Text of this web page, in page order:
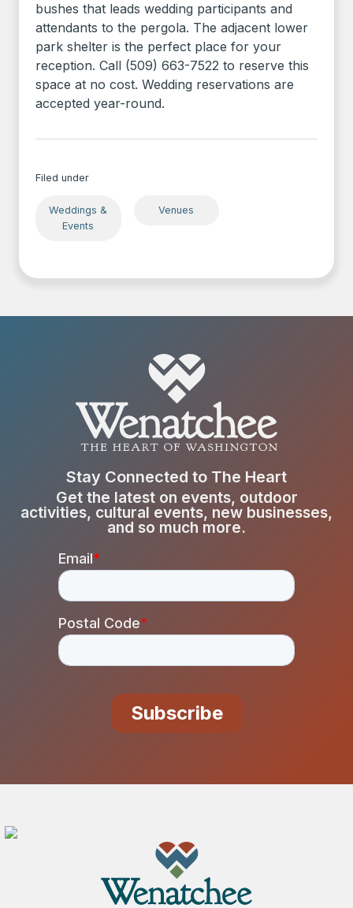
bushes that leads wedding participants and
attendants to the pergola. The adjacent lower
park shelter is the perfect place for your
reception. Call (509) 663-7522 to reserve this
space at no cost. Wedding reservations are
accepted year-round.
Filed under
Weddings &
Events
Venues
Stay Connected to The Heart
Get the latest on events, outdoor
activities, cultural events, new businesses,
and so much more.